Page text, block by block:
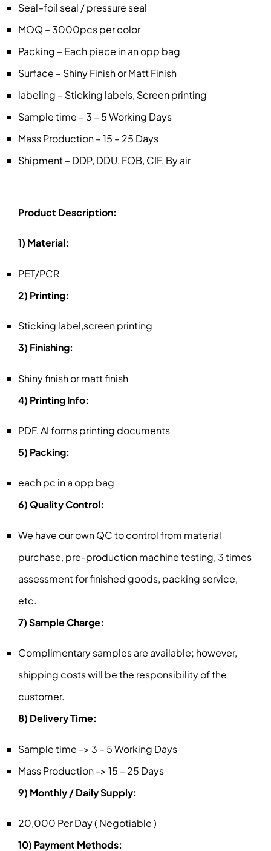
Seal–foil seal / pressure seal
MOQ – 3000pcs per color
Packing – Each piece in an opp bag
Surface – Shiny Finish or Matt Finish
labeling – Sticking labels, Screen printing
Sample time – 3 – 5 Working Days
Mass Production – 15 – 25 Days
Shipment – DDP, DDU, FOB, CIF, By air
Product Description:
1) Material:
PET/PCR
2) Printing:
Sticking label,screen printing
3) Finishing:
Shiny finish or matt finish
4) Printing Info:
PDF, AI forms printing documents
5) Packing:
each pc in a opp bag
6) Quality Control:
We have our own QC to control from material
purchase, pre-production machine testing, 3 times
assessment for finished goods, packing service,
etc.
7) Sample Charge:
Complimentary samples are available; however,
shipping costs will be the responsibility of the
customer.
8) Delivery Time:
Sample time -> 3 – 5 Working Days
Mass Production -> 15 – 25 Days
9) Monthly / Daily Supply:
20,000 Per Day ( Negotiable )
10) Payment Methods: